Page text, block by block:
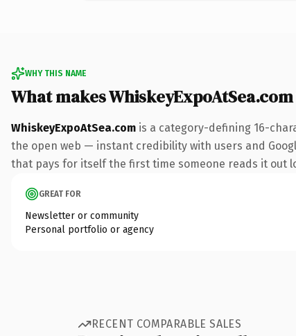
WHY THIS NAME
What makes
WhiskeyExpoAtSea.com is a category-defining 16-
the open web — instant credibility with users and
that pays for itself the first time someone reads it out
GREAT FOR
Newsletter or community
Personal portfolio or agency
RECENT COMPARABLE SALES